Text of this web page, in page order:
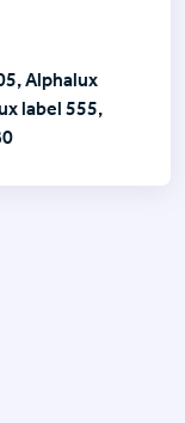
Alphalux
label 555,